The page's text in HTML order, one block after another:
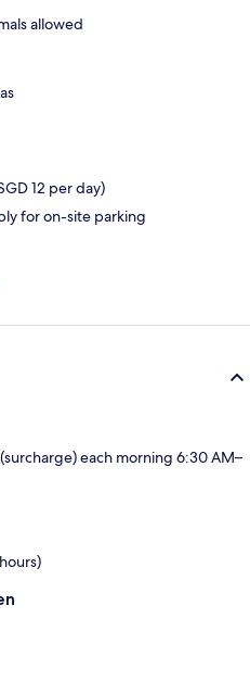
allowed
12 per day)
for on-site parking
each morning 6:30 AM–